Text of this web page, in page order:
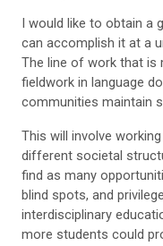
I would like to obtain a
can accomplish it at a
The line of work that is
fieldwork in language
communities maintain
This will involve
different societal
find as many
blind spots, and
interdisciplinary
more students could